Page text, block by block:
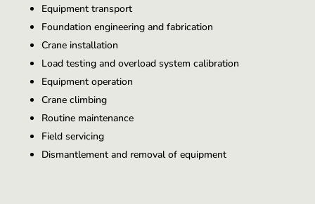
Equipment transport
Foundation engineering and fabrication
Crane installation
Load testing and overload system calibration
Equipment operation
Crane climbing
Routine maintenance
Field servicing
Dismantlement and removal of equipment